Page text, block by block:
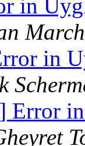
in
in
Error